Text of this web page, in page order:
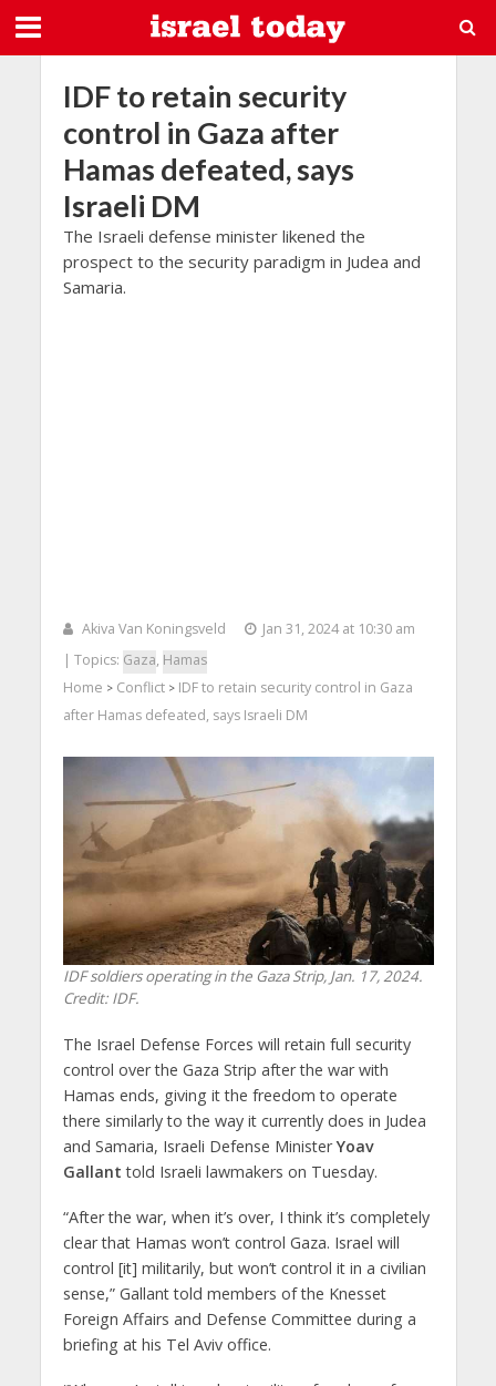
IDF to retain security
control in Gaza after
Hamas defeated, says
Israeli DM
The Israeli defense minister likened the
prospect to the security paradigm in Judea and
Samaria.
Akiva Van Koningsveld
Jan 31, 2024 at 10:30 am
| Topics: Gaza, Hamas
Home > Conflict> IDF to retain security control in Gaza
after Hamas defeated, says Israeli DM
IDF soldiers operating in the Gaza Strip, Jan. 17, 2024.
Credit: IDF.
The Israel Defense Forces will retain full security
control over the Gaza Strip after the war with
Hamas ends, giving it the freedom to operate
there similarly to the way it currently does in Judea
and Samaria, Israeli Defense MinisterYoav
Gallant told Israeli lawmakers on Tuesday.
“After the war, when it’s over, I think it’s completely
clear that Hamas won’t control Gaza. Israel will
control [it] militarily, but won’t control it in a civilian
sense,” Gallant told members of the Knesset
Foreign Affairs and Defense Committee during a
briefing at his Tel Aviv office.